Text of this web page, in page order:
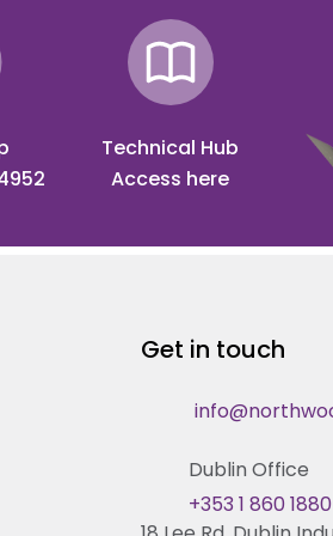
Technical Hub
Access here
Get in touch
Dublin Office
+353 1 860 1880